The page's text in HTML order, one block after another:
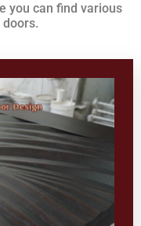
you can find various